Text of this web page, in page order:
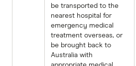
be transported to the
nearest hospital for
emergency medical
treatment overseas, or
be brought back to
Australia with